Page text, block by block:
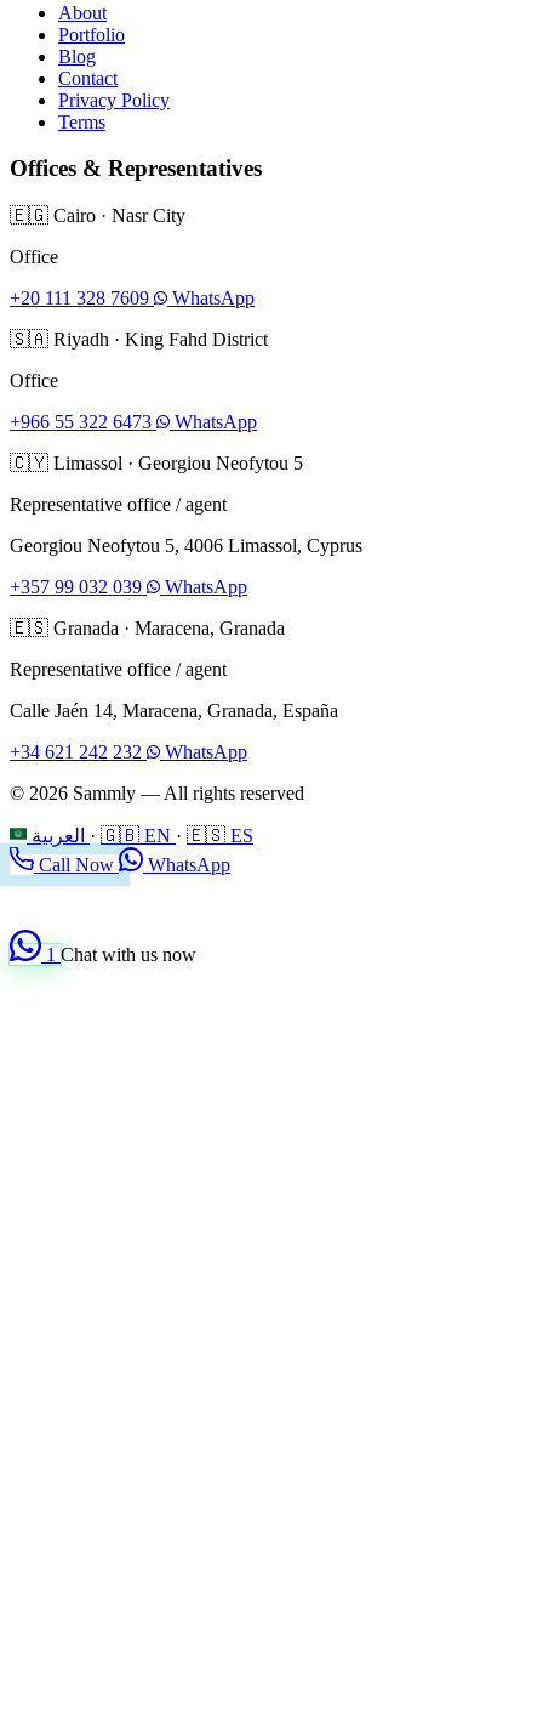
About
Portfolio
Blog
Contact
Privacy Policy
Terms
Offices & Representatives
🇪🇬 Cairo · Nasr City
Office
+20 111 328 7609
WhatsApp
🇸🇦 Riyadh · King Fahd District
Office
+966 55 322 6473
WhatsApp
🇨🇾 Limassol · Georgiou Neofytou 5
Representative office / agent
Georgiou Neofytou 5, 4006 Limassol, Cyprus
+357 99 032 039
WhatsApp
🇪🇸 Granada · Maracena, Granada
Representative office / agent
Calle Jaén 14, Maracena, Granada, España
+34 621 242 232
WhatsApp
© 2026 Sammly — All rights reserved
· 🇬🇧 EN · 🇪🇸 ES
Call Now
WhatsApp
1 Chat with us now